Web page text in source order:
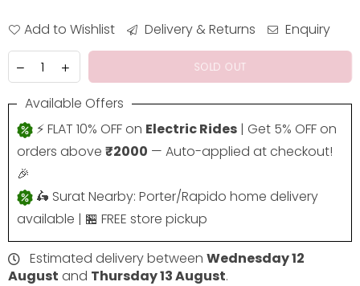
Add to Wishlist Delivery & Returns Enquiry
SOLD OUT
Available Offers
⚡ FLAT 10% OFF on Electric Rides | Get 5% OFF on
orders above ₹2000 — Auto-applied at checkout!
🎉
🛵 Surat Nearby: Porter/Rapido home delivery
available | 🏪 FREE store pickup
Estimated delivery between Wednesday 12
August and Thursday 13 August.